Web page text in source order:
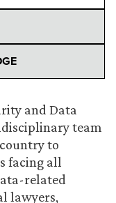
and Data
team
to
facing all
related
lawyers,